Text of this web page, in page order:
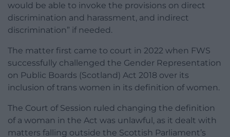
would be able to invoke the provisions on direct
discrimination and harassment, and indirect
discrimination” if needed.
The matter first came to court in 2022 when FWS
successfully challenged the Gender Representation
on Public Boards (Scotland) Act 2018 over its
inclusion of trans women in its definition of women.
The Court of Session ruled changing the definition
of a woman in the Act was unlawful, as it dealt with
matters falling outside the Scottish Parliament’s